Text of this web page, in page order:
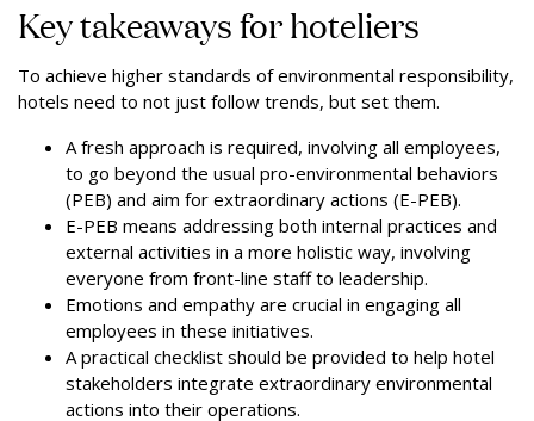
Key takeaways for hoteliers
To achieve higher standards of environmental responsibility,
hotels need to not just follow trends, but set them.
A fresh approach is required, involving all employees,
to go beyond the usual pro-environmental behaviors
(PEB) and aim for extraordinary actions (E-PEB).
E-PEB means addressing both internal practices and
external activities in a more holistic way, involving
everyone from front-line staff to leadership.
Emotions and empathy are crucial in engaging all
employees in these initiatives.
A practical checklist should be provided to help hotel
stakeholders integrate extraordinary environmental
actions into their operations.